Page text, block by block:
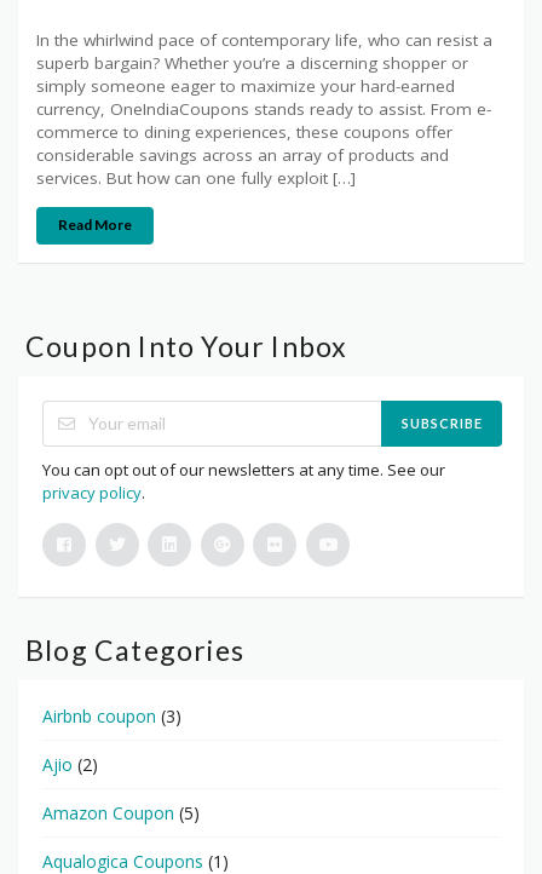
In the whirlwind pace of contemporary life, who can resist a
superb bargain? Whether you’re a discerning shopper or
simply someone eager to maximize your hard-earned
currency, OneIndiaCoupons stands ready to assist. From e-
commerce to dining experiences, these coupons offer
considerable savings across an array of products and
services. But how can one fully exploit […]
Read More
Coupon Into Your Inbox
SUBSCRIBE
You can opt out of our newsletters at any time. See our
privacy policy.
Blog Categories
Airbnb coupon (3)
Ajio (2)
Amazon Coupon (5)
Aqualogica Coupons (1)